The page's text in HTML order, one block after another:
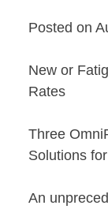
Posted on
New or
Rates
Three
Solutions
An